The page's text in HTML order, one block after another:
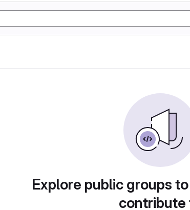
Explore public groups
contribute